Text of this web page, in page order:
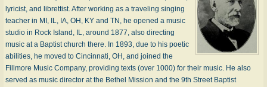
lyricist, and librettist. After working as a traveling singing
teacher in MI, IL, IA, OH, KY and TN, he opened a music
studio in Rock Island, IL, around 1877, also directing
music at a Baptist church there. In 1893, due to his poetic
abilities, he moved to Cincinnati, OH, and joined the
Fillmore Music Company, providing texts (over 1000) for their music. He also
served as music director at the Bethel Mission and the 9th Street Baptist